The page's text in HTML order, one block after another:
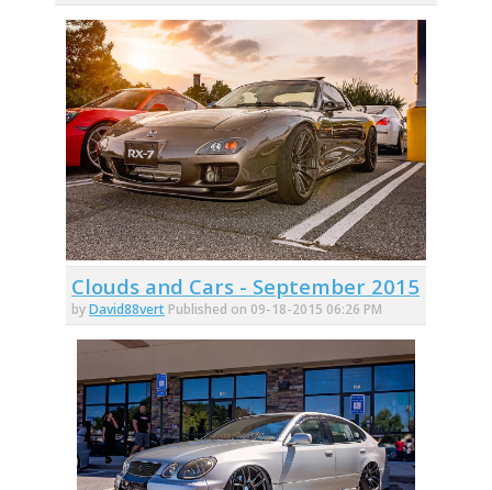
Clouds and Cars - September 2015
byDavid88vert Published on 09-18-2015 06:26 PM